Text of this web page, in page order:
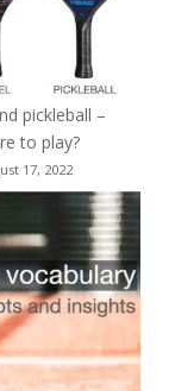
pickleball –
to play?
17, 2022